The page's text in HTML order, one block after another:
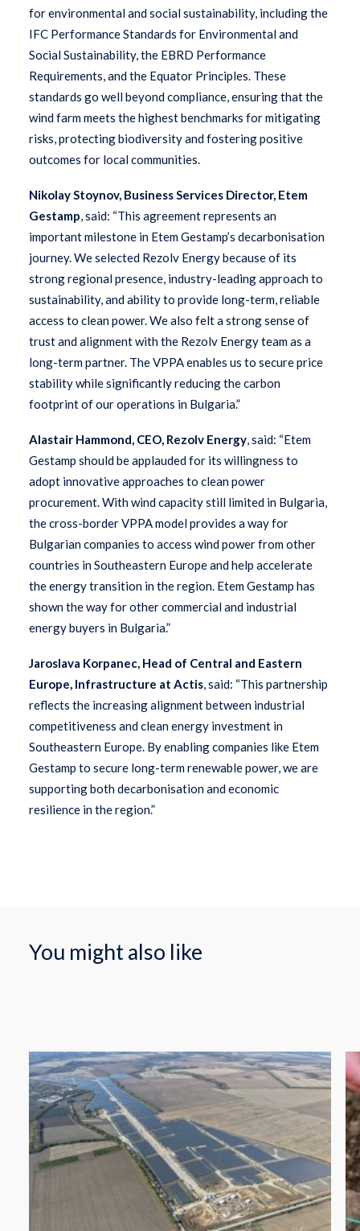
for environmental and social sustainability, including the
IFC Performance Standards for Environmental and
Social Sustainability, the EBRD Performance
Requirements, and the Equator Principles. These
standards go well beyond compliance, ensuring that the
wind farm meets the highest benchmarks for mitigating
risks, protecting biodiversity and fostering positive
outcomes for local communities.
Nikolay Stoynov, Business Services Director, Etem
Gestamp, said: “This agreement represents an
important milestone in Etem Gestamp’s decarbonisation
journey. We selected Rezolv Energy because of its
strong regional presence, industry-leading approach to
sustainability, and ability to provide long-term, reliable
access to clean power. We also felt a strong sense of
trust and alignment with the Rezolv Energy team as a
long-term partner. The VPPA enables us to secure price
stability while significantly reducing the carbon
footprint of our operations in Bulgaria.”
Alastair Hammond, CEO, Rezolv Energy, said: “Etem
Gestamp should be applauded for its willingness to
adopt innovative approaches to clean power
procurement. With wind capacity still limited in Bulgaria,
the cross-border VPPA model provides a way for
Bulgarian companies to access wind power from other
countries in Southeastern Europe and help accelerate
the energy transition in the region. Etem Gestamp has
shown the way for other commercial and industrial
energy buyers in Bulgaria.”
Jaroslava Korpanec, Head of Central and Eastern
Europe, Infrastructure at Actis, said: “This partnership
reflects the increasing alignment between industrial
competitiveness and clean energy investment in
Southeastern Europe. By enabling companies like Etem
Gestamp to secure long-term renewable power, we are
supporting both decarbonisation and economic
resilience in the region.”
You might also like